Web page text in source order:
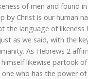
of men and found
by Christ is our human
the language of
as we said, with the
As Hebrews 2
likewise partook
who has the power